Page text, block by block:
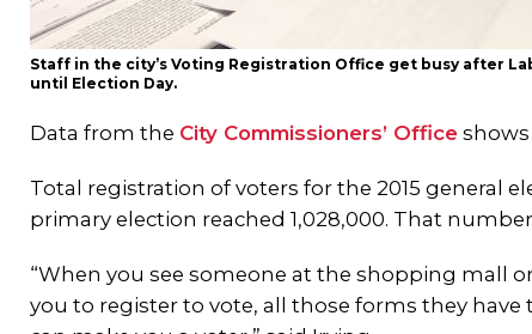
Staff in the city’s Voting Registration Office get busy after
until Election Day.
Data from the City Commissioners’ Office shows
Total registration of voters for the 2015 general
primary election reached 1,028,000. That
“When you see someone at the shopping mall
you to register to vote, all those forms they